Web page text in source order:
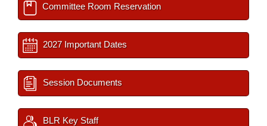
Committee Room Reservation
2027 Important Dates
Session Documents
BLR Key Staff